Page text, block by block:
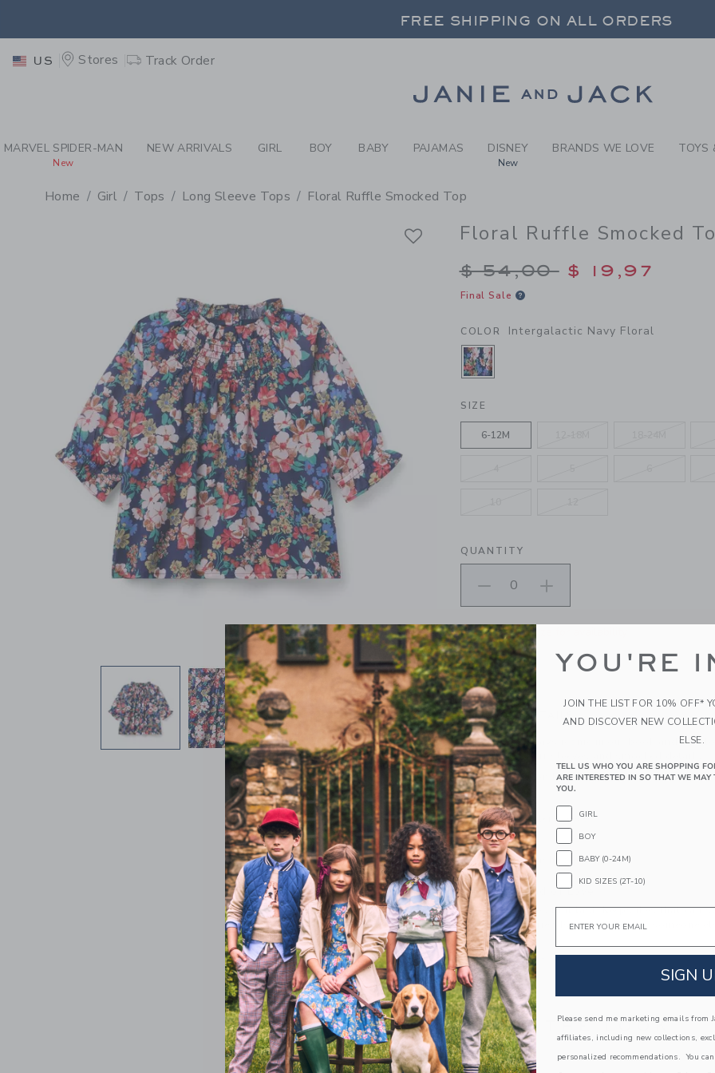
GIRL INTERGALACTIC NAVY
FREE SHIPPING ON ALL ORDERS
FREE SHIPPING ON ALL ORDERS
US Stores Track Order
MARVEL SPIDER-MAN
New
NEW ARRIVALS GIRL BOY BABY PAJAMAS DISNEY
New
BRANDS WE LOVE TOYS
Home Girl Tops Long Sleeve Tops Floral Ruffle Smocked Top
Floral Ruffle Smocked
Price reduced from
$ 54,00 $ 19,97
Final Sale
COLOR Intergalactic Navy Floral
SELECTED INTERGALACTIC NAVY
SIZE
6-12M
QUANTITY
Please select size for availability
ADD TO CART
PRODUCT DETAILS
Florals are always iconic in our book and this
with ruffles, puff sleeves and smocked details.
100% Cotton Batiste; Lining: 100% Cotton
Fully Lined
Three-Quarter Sleeve
Button Back
Machine Washable; Imported
A Forever Kind of Love
We make clothes that last. Keepsakes that can
down to your friends or donated for someone
ITEM104570001
COMPLETE THE LOOK
YOU'RE
JOIN THE LIST FOR 10% OFF*
AND DISCOVER NEW
ELSE.
TELL US WHO YOU ARE SHOPPING
ARE INTERESTED IN SO THAT WE
YOU.
GIRL
BOY
BABY (0-24M)
KID SIZES (2T-10)
Email
SIGN
Please send me marketing emails from
affiliates, including new collections,
personalized recommendations. You